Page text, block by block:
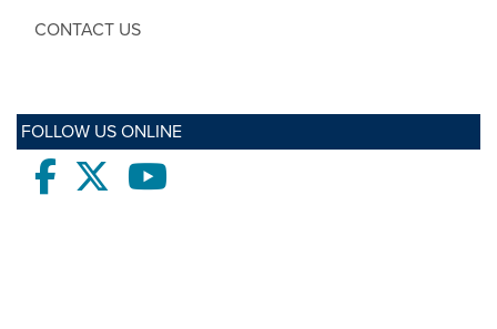
CONTACT US
FOLLOW US ONLINE
Facebooktwitter